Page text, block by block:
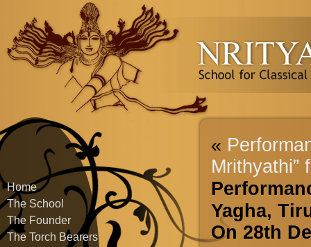
Home
The School
The Founder
The Torch Bearers
«
Mrithyathi”
Yagha,
On 28th